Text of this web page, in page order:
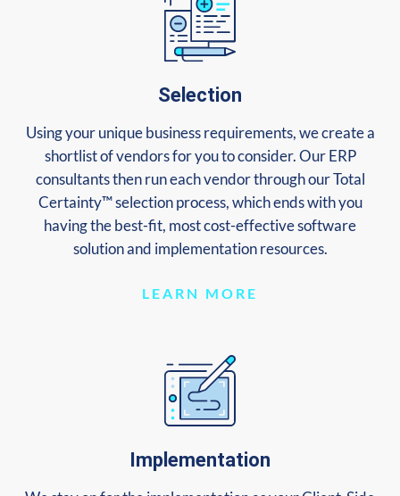
Selection
Using your unique business requirements, we create a
shortlist of vendors for you to consider. Our ERP
consultants then run each vendor through our Total
Certainty™ selection process, which ends with you
having the best-fit, most cost-effective software
solution and implementation resources.
LEARN MORE
Implementation